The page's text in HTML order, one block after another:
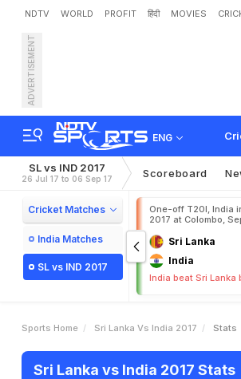
NDTV WORLD PROFIT हिंदी MOVIES
ADVERTISEMENT
ENG
SL vs IND 2017
26 Jul 17 to 06 Sep 17 Scoreboard
Cricket Matches
India Matches
SL vs IND 2017
One-off T20I, India
2017 at Colombo,
Sri Lanka
India
India beat Sri Lanka
Sports Home Sri Lanka Vs India 2017 Stats
Sri Lanka vs India 2017 Stats